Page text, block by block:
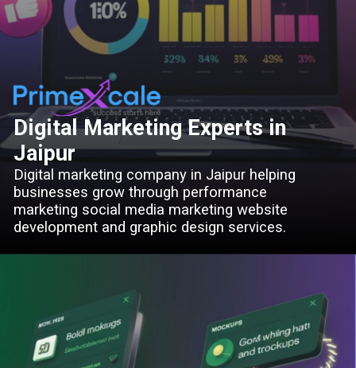
Digital Marketing Experts in
Jaipur
Digital marketing company in Jaipur helping
businesses grow through performance
marketing social media marketing website
development and graphic design services.